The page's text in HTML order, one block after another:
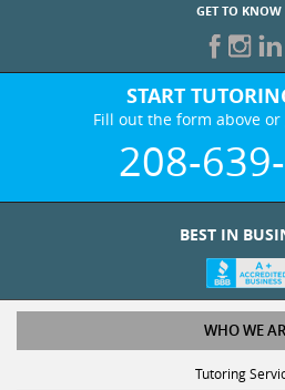
GET TO KNOW
START
Fill out the form above or
208-
BEST IN
WHO WE
Tutoring